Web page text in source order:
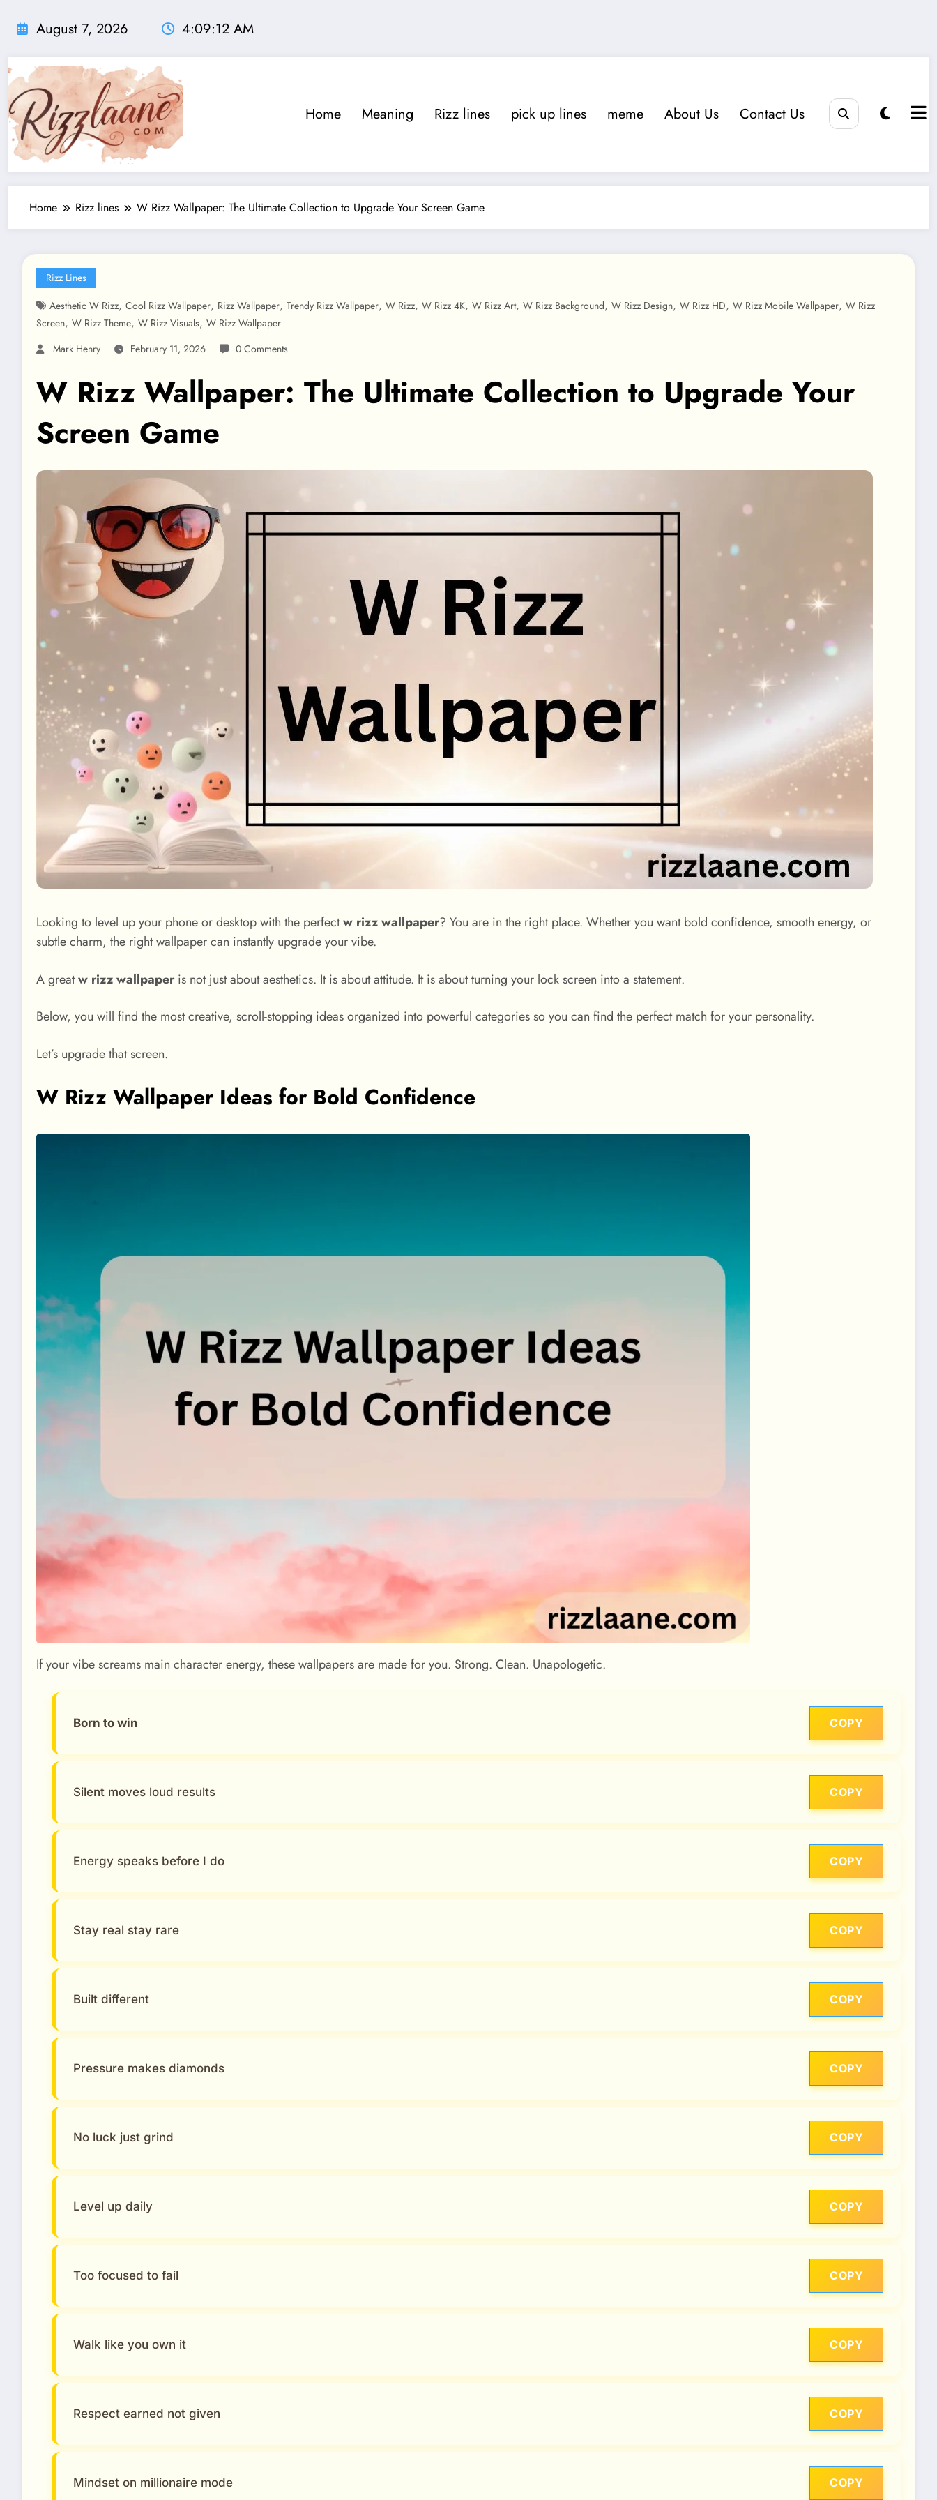
August 7, 2026 4:09:14 AM
Home Meaning Rizz lines pick up lines meme About Us Contact Us
Home Rizz lines W Rizz Wallpaper: The Ultimate Collection to Upgrade Your Screen Game
Rizz Lines
Aesthetic W Rizz, Cool Rizz Wallpaper, Rizz Wallpaper, Trendy Rizz Wallpaper, W Rizz, W Rizz 4K, W Rizz Art, W Rizz Background, W Rizz Design, W Rizz HD, W Rizz Mobile Wallpaper, W Rizz
Screen, W Rizz Theme, W Rizz Visuals, W Rizz Wallpaper
Mark Henry
February 11, 2026 0 Comments
W Rizz Wallpaper: The Ultimate Collection to Upgrade Your
Screen Game
Looking to level up your phone or desktop with the perfectw rizz wallpaper? You are in the right place. Whether you want bold confidence, smooth energy, or
subtle charm, the right wallpaper can instantly upgrade your vibe.
A greatw rizz wallpaper is not just about aesthetics. It is about attitude. It is about turning your lock screen into a statement.
Below, you will find the most creative, scroll-stopping ideas organized into powerful categories so you can find the perfect match for your personality.
Let’s upgrade that screen.
W Rizz Wallpaper Ideas for Bold Confidence
If your vibe screams main character energy, these wallpapers are made for you. Strong. Clean. Unapologetic.
Born to win COPY
Silent moves loud results COPY
Energy speaks before I do COPY
Stay real stay rare COPY
Built different COPY
Pressure makes diamonds COPY
No luck just grind COPY
Level up daily COPY
Too focused to fail COPY
Walk like you own it COPY
Respect earned not given COPY
Mindset on millionaire mode COPY